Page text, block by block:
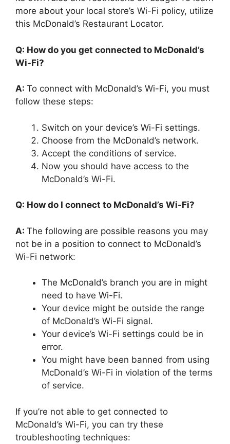
more about your local store’s Wi-Fi policy, utilize
this McDonald’s Restaurant Locator.
Q: How do you get connected to McDonald’s
Wi-Fi?
A: To connect with McDonald’s Wi-Fi, you must
follow these steps:
Switch on your device’s Wi-Fi settings.
Choose from the McDonald’s network.
Accept the conditions of service.
Now you should have access to the
McDonald’s Wi-Fi.
Q: How do I connect to McDonald’s Wi-Fi?
A: The following are possible reasons you may
not be in a position to connect to McDonald’s
Wi-Fi network:
The McDonald’s branch you are in might
need to have Wi-Fi.
Your device might be outside the range
of McDonald’s Wi-Fi signal.
Your device’s Wi-Fi settings could be in
error.
You might have been banned from using
McDonald’s Wi-Fi in violation of the terms
of service.
If you’re not able to get connected to
McDonald’s Wi-Fi, you can try these
troubleshooting techniques: